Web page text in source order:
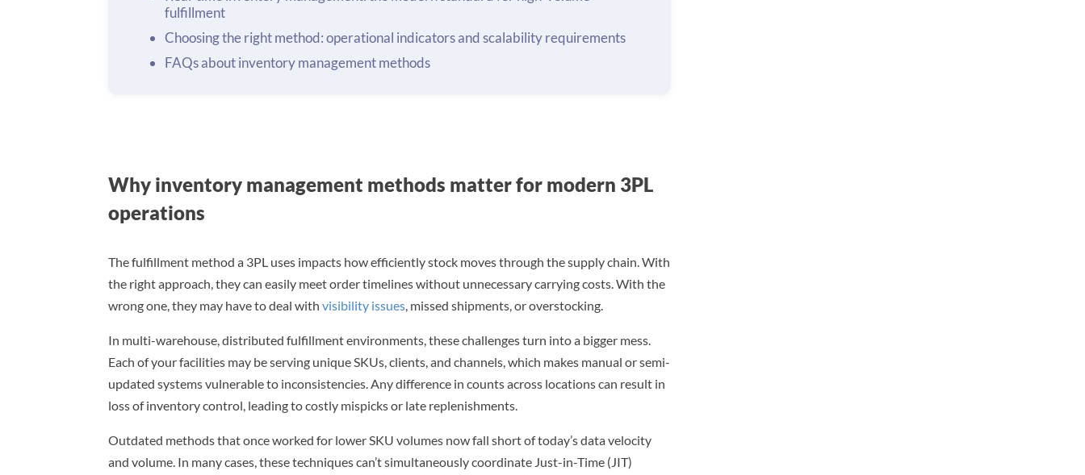
fulfillment
Choosing the right method: operational indicators and scalability requirements
FAQs about inventory management methods
Why inventory management methods matter for modern 3PL
operations
The fulfillment method a 3PL uses impacts how efficiently stock moves through the supply chain. With
the right approach, they can easily meet order timelines without unnecessary carrying costs. With the
wrong one, they may have to deal withvisibility issues, missed shipments, or overstocking.
In multi-warehouse, distributed fulfillment environments, these challenges turn into a bigger mess.
Each of your facilities may be serving unique SKUs, clients, and channels, which makes manual or semi-
updated systems vulnerable to inconsistencies. Any difference in counts across locations can result in
loss of inventory control, leading to costly mispicks or late replenishments.
Outdated methods that once worked for lower SKU volumes now fall short of today’s data velocity
and volume. In many cases, these techniques can’t simultaneously coordinate Just-in-Time (JIT)